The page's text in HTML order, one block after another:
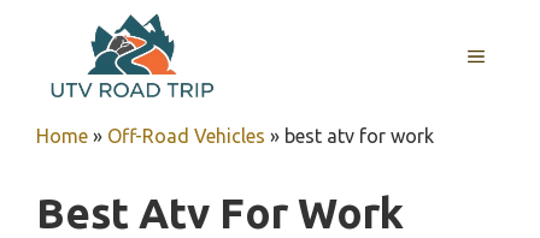
content
MENU
Home » Off-Road Vehicles » best atv for work
Best Atv For Work